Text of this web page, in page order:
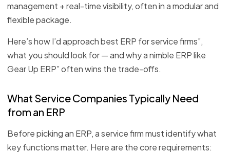
management + real-time visibility, often in a modular and
flexible package.
Here’s how I’d approach best ERP for service firms”,
what you should look for — and why a nimble ERP like
Gear Up ERP” often wins the trade-offs.
What Service Companies Typically Need
from an ERP
Before picking an ERP, a service firm must identify what
key functions matter. Here are the core requirements: